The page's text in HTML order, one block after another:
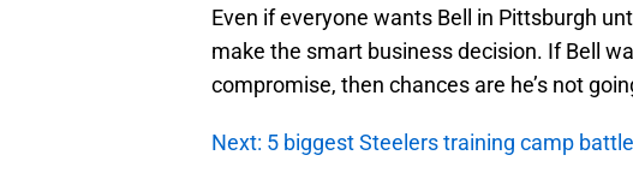
Even if everyone wants Bell in Pittsburgh
make the smart business decision. If Bell
compromise, then chances are he’s not
Next: 5 biggest Steelers training camp